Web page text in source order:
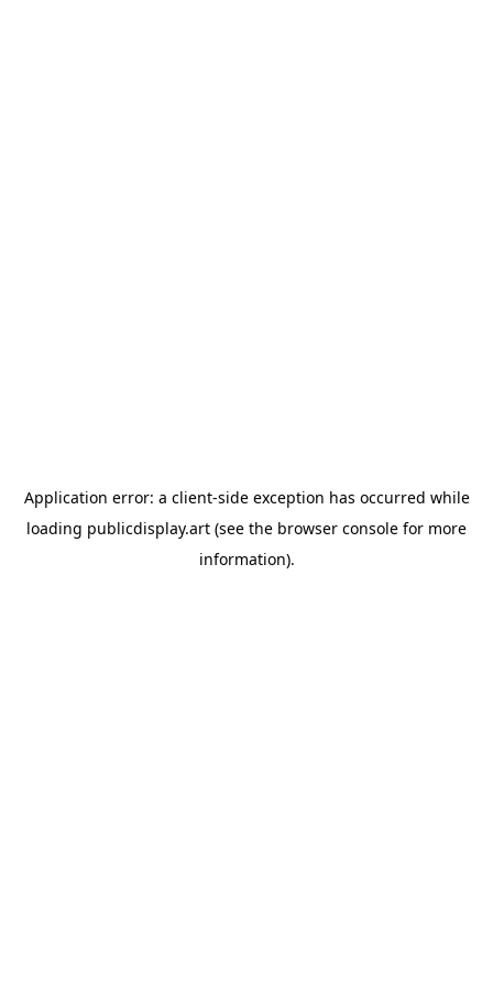
Application error: a client-side exception has occurred while
loading publicdisplay.art (see the browser console for more
information).